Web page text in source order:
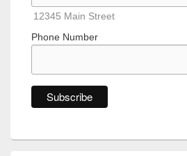
12345 Main Street
Phone Number